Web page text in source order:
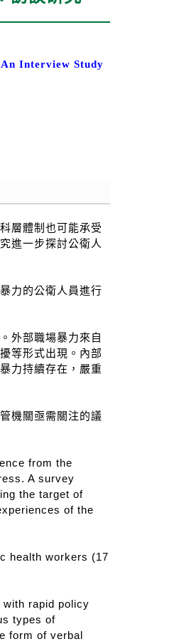
Interview Study
層體制也可能承受
進一步探討公衛人
力的公衛人員進行
外部職場暴力來自
等形式出現。內部
力持續存在，嚴重
機關亟需關注的議
from the
A survey
the target of
of the
health workers (17
rapid policy
types of
form of verbal